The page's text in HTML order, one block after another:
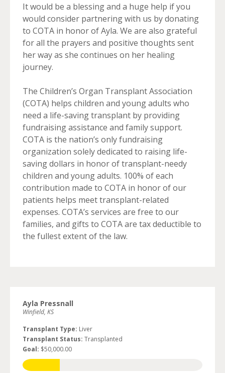
It would be a blessing and a huge help if you
would consider partnering with us by donating
to COTA in honor of Ayla. We are also grateful
for all the prayers and positive thoughts sent
her way as she continues on her healing
journey.
The Children’s Organ Transplant Association
(COTA) helps children and young adults who
need a life-saving transplant by providing
fundraising assistance and family support.
COTA is the nation’s only fundraising
organization solely dedicated to raising life-
saving dollars in honor of transplant-needy
children and young adults. 100% of each
contribution made to COTA in honor of our
patients helps meet transplant-related
expenses. COTA’s services are free to our
families, and gifts to COTA are tax deductible to
the fullest extent of the law.
Ayla Pressnall
Winfield, KS
Transplant Type: Liver
Transplant Status: Transplanted
Goal: $50,000.00